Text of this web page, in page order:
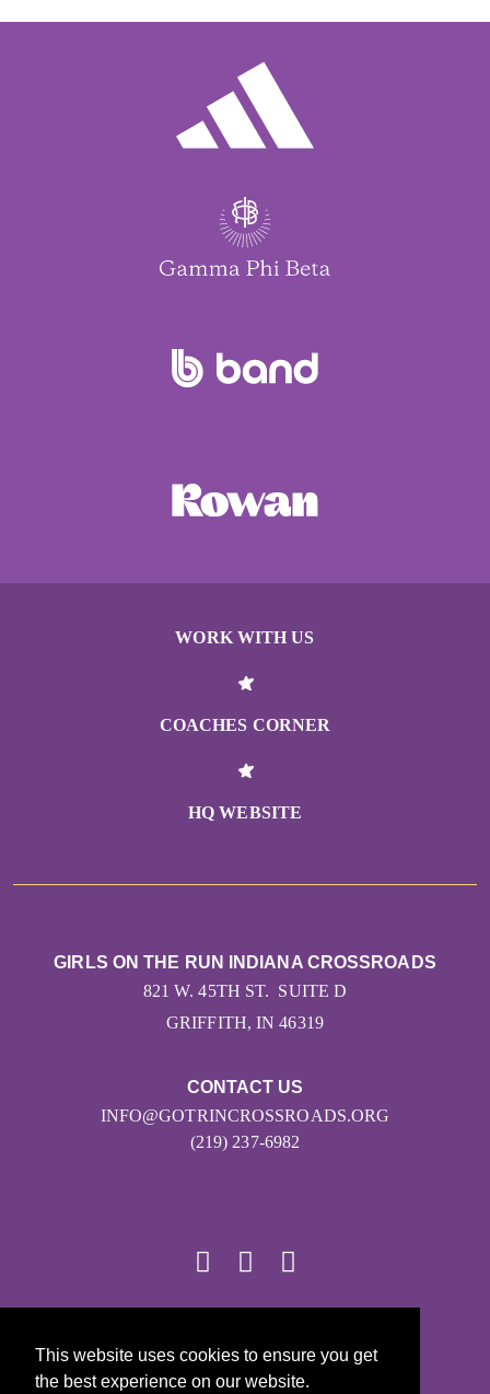
This website uses cookies to ensure you get
the best experience on our website.
WORK WITH US
COACHES CORNER
HQ WEBSITE
CONTACT US
INFO@GOTRINCROSSROADS.ORG
(219) 237-6982
GIRLS ON THE RUN INDIANA CROSSROADS
821 W. 45TH ST. SUITE D
GRIFFITH, IN 46319
Girls on the Run - All Rights Reserved